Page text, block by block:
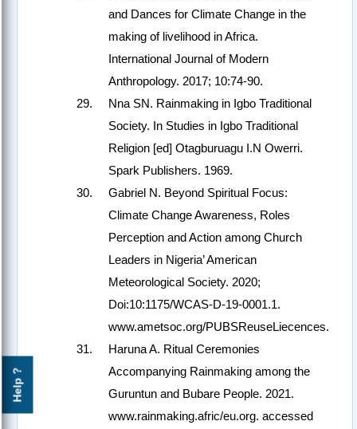
Help ?
and Dances for Climate Change in the
making of livelihood in Africa.
International Journal of Modern
Anthropology. 2017; 10:74-90.
Nna SN. Rainmaking in Igbo Traditional
Society. In Studies in Igbo Traditional
Religion [ed] Otagburuagu I.N Owerri.
Spark Publishers. 1969.
Gabriel N. Beyond Spiritual Focus:
Climate Change Awareness, Roles
Perception and Action among Church
Leaders in Nigeria’ American
Meteorological Society. 2020;
Doi:10:1175/WCAS-D-19-0001.1.
www.ametsoc.org/PUBSReuseLiecences.
Haruna A. Ritual Ceremonies
Accompanying Rainmaking among the
Guruntun and Bubare People. 2021.
www.rainmaking.afric/eu.org. accessed